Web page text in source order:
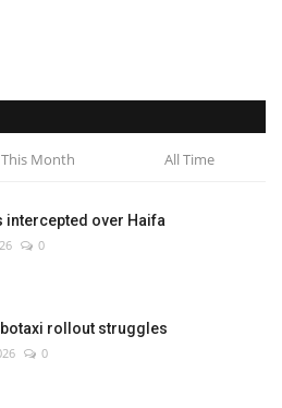
This Month All Time
intercepted over Haifa
0
rollout struggles
0